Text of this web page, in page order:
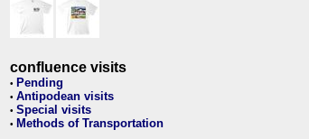
confluence visits
• Pending
• Antipodean visits
• Special visits
• Methods of Transportation